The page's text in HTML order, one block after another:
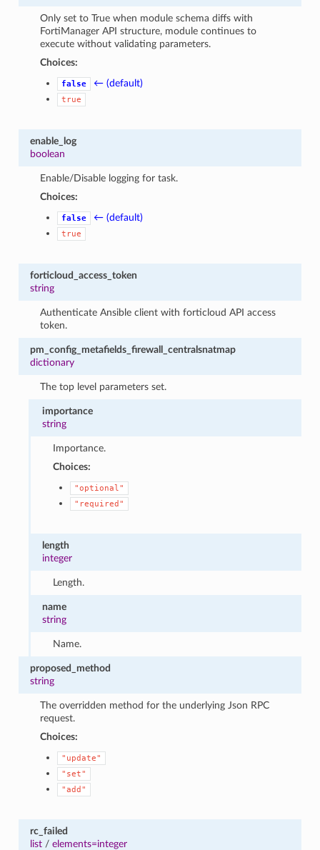
Only set to True when module schema diffs with
FortiManager API structure, module continues to
execute without validating parameters.
Choices:
false ← (default)
true
enable_log
boolean
Enable/Disable logging for task.
Choices:
false ← (default)
true
forticloud_access_token
string
Authenticate Ansible client with forticloud API access
token.
pm_config_metafields_firewall_centralsnatmap
dictionary
The top level parameters set.
importance
string
Importance.
Choices:
"optional"
"required"
length
integer
Length.
name
string
Name.
proposed_method
string
The overridden method for the underlying Json RPC
request.
Choices:
"update"
"set"
"add"
rc_failed
list/ elements=integer